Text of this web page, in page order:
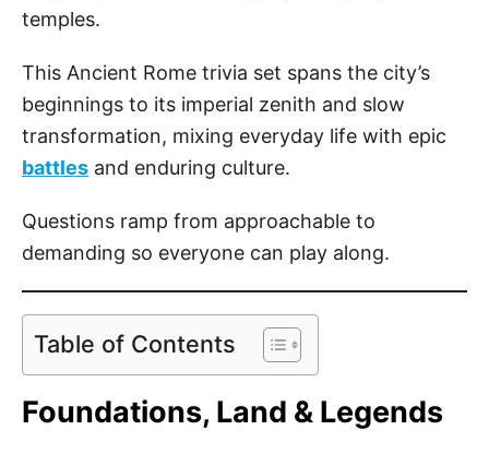
temples.
This Ancient Rome trivia set spans the city’s
beginnings to its imperial zenith and slow
transformation, mixing everyday life with epic
battles and enduring culture.
Questions ramp from approachable to
demanding so everyone can play along.
Table of Contents
Foundations, Land & Legends